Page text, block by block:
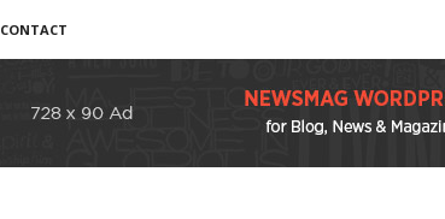
CONTACT